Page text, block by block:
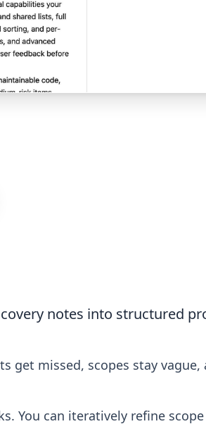
notes into structured
get missed, scopes stay vague,
You can iteratively refine